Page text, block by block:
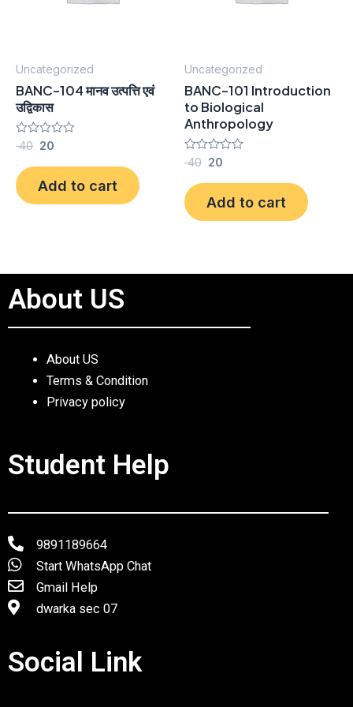
Uncategorized
BANC-104 मानव उत्पत्ति एवं
उद्विकास
Rated
out
of
5
40 20
Add to cart
Uncategorized
BANC-101 Introduction
to Biological
Anthropology
Rated
out
of
5
40 20
Add to cart
About US
About US
Terms & Condition
Privacy policy
Student Help
9891189664
Start WhatsApp Chat
Gmail Help
dwarka sec 07
Social Link